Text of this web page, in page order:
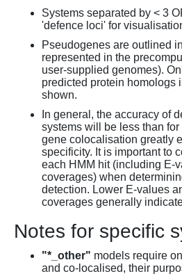
Systems separated by < 3
'defence loci' for
Pseudogenes are outlined
represented in the
user-supplied genomes).
predicted protein homologs
shown.
In general, the accuracy of
systems will be less than
gene colocalisation greatly
specificity. It is important to
each HMM hit (including E-
coverages) when
detection. Lower E-values
coverages generally
Notes for specific
"*_other" models require
and co-localised, their